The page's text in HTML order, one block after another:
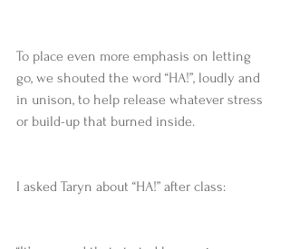
To place even more emphasis on letting
go, we shouted the word “HA!”, loudly and
in unison, to help release whatever stress
or build-up that burned inside.
I asked Taryn about “HA!” after class: